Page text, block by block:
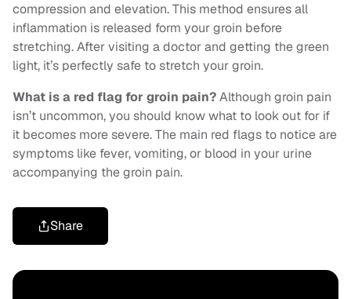
compression and elevation. This method ensures all
inflammation is released form your groin before
stretching. After visiting a doctor and getting the green
light, it’s perfectly safe to stretch your groin.
What is a red flag for groin pain?Although groin pain
isn’t uncommon, you should know what to look out for if
it becomes more severe. The main red flags to notice are
symptoms like fever, vomiting, or blood in your urine
accompanying the groin pain.
Share